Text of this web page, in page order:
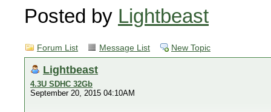
Posted by Lightbeast
Forum List Message List New Topic
Lightbeast
4.3U SDHC 32Gb
September 20, 2015 04:10AM